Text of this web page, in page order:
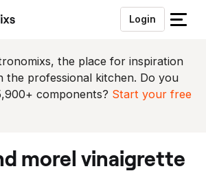
Login
S
u
i
t
m
the place for inspiration
the professional kitchen. Do you
components? Start your free
morel vinaigrette